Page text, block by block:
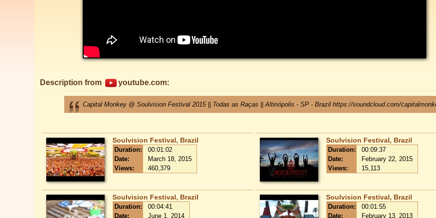
Description from youtube.com:
Capital Monkey @ Soulvision Festival 2015 || Todas as Raças || Altinópolis - SP - Brazil https://soundcloud.com/
Soulvision Festival, Brazil
Duration:
00:01:02
Date:
March 18, 2015
Views:
460,379
Soulvision Festival, Brazil
Duration:
00:09:37
Date:
February 22, 2015
Views:
15,113
Soulvision Festival, Brazil
Duration:
00:04:41
Date:
June 1, 2014
Soulvision Festival, Brazil
Duration:
00:01:55
Date:
February 13, 2013